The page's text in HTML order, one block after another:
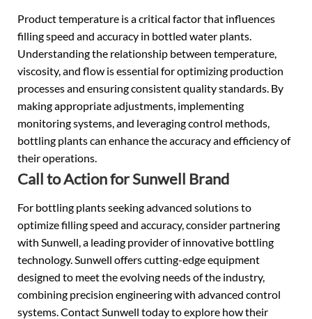
Product temperature is a critical factor that influences
filling speed and accuracy in bottled water plants.
Understanding the relationship between temperature,
viscosity, and flow is essential for optimizing production
processes and ensuring consistent quality standards. By
making appropriate adjustments, implementing
monitoring systems, and leveraging control methods,
bottling plants can enhance the accuracy and efficiency of
their operations.
Call to Action for Sunwell Brand
For bottling plants seeking advanced solutions to
optimize filling speed and accuracy, consider partnering
with Sunwell, a leading provider of innovative bottling
technology. Sunwell offers cutting-edge equipment
designed to meet the evolving needs of the industry,
combining precision engineering with advanced control
systems. Contact Sunwell today to explore how their